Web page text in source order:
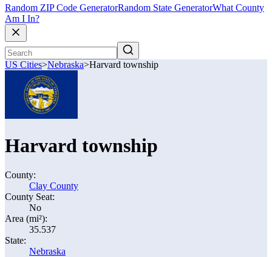
Random ZIP Code GeneratorRandom State GeneratorWhat County
Am I In?
US Cities>Nebraska>Harvard township
Harvard township
County:
Clay County
County Seat:
No
Area (mi²):
35.537
State:
Nebraska